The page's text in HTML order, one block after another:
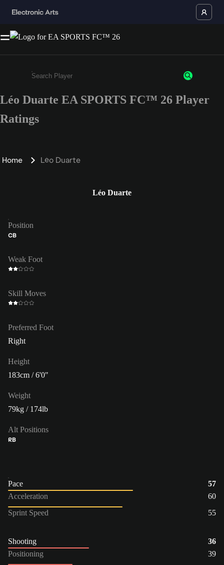
Enter a minimum of 3 characters or numbers
Léo Duarte EA SPORTS FC™ 26 Player
Ratings
Home Léo Duarte
Léo Duarte
Position
CB
Weak Foot
Skill Moves
Preferred Foot
Right
Height
183cm / 6'0"
Weight
79kg / 174lb
Alt Positions
RB
Pace
57
Acceleration
60
Sprint Speed
55
Shooting
36
Positioning
39